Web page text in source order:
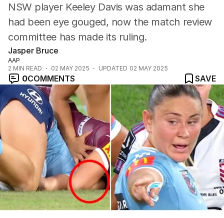
Other
NSW player Keeley Davis was adamant she
had been eye gouged, now the match review
committee has made its ruling.
Jasper Bruce
AAP
2 MIN READ 02 MAY 2025 UPDATED 02 MAY 2025
0COMMENTS SAVE